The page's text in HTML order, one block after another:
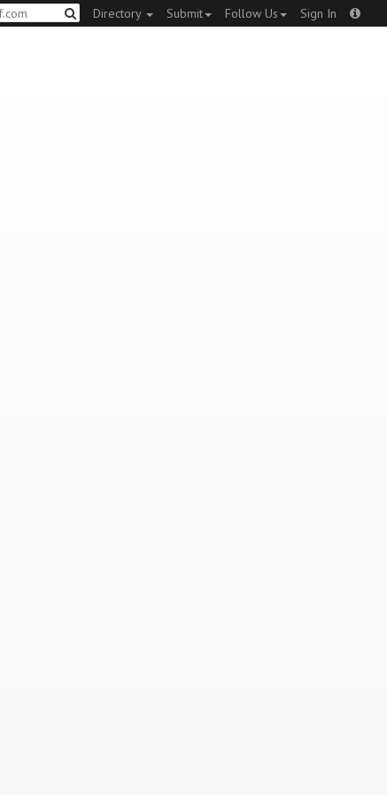
Directory Submit Follow Us Sign In